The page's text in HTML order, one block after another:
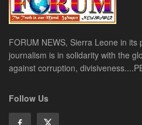
FORUM NEWS, Sierra Leone in
journalism is in solidarity with the
against corruption,
Follow Us